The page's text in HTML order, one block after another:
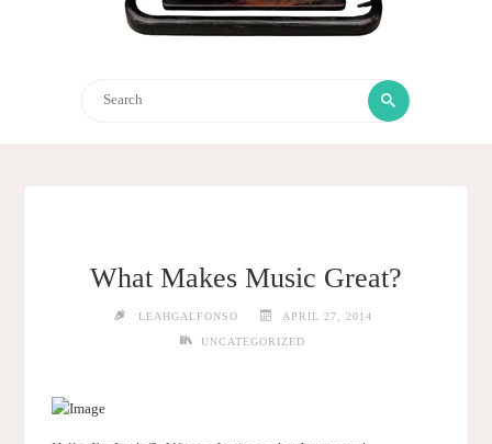
Search
What Makes Music Great?
LEAHGALFONSO APRIL 27, 2014
UNCATEGORIZED